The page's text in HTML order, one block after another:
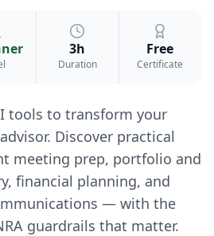
3h
Duration
Free
Certificate
tools to transform your
Discover practical
meeting prep, portfolio and
financial planning, and
— with the
guardrails that matter.